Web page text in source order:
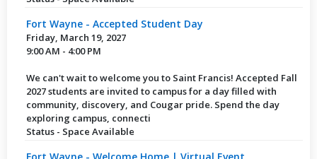
Fort Wayne - Accepted Student Day
Friday, March 19, 2027
9:00 AM - 4:00 PM
We can't wait to welcome you to Saint Francis! Accepted Fall
2027 students are invited to campus for a day filled with
community, discovery, and Cougar pride. Spend the day
exploring campus, connecti
Status - Space Available